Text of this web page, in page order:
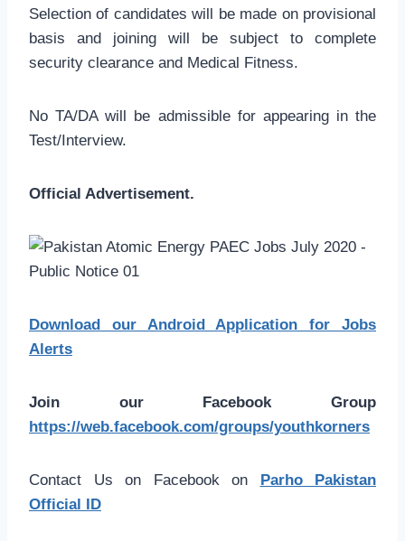
Selection of candidates will be made on provisional
basis and joining will be subject to complete
security clearance and Medical Fitness.
No TA/DA will be admissible for appearing in the
Test/Interview.
Official Advertisement.
Download our Android Application for Jobs
Alerts
Join our Facebook Group
https://web.facebook.com/groups/youthkorners
Contact Us on Facebook on Parho Pakistan
Official ID